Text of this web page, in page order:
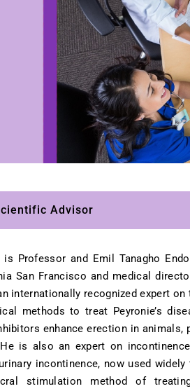
Advisor
is Professor and Emil Tanagho
San Francisco and medical
internationally recognized expert
methods to treat Peyronie’s
enhance erection in
is also an expert on
incontinence, now used
stimulation method of